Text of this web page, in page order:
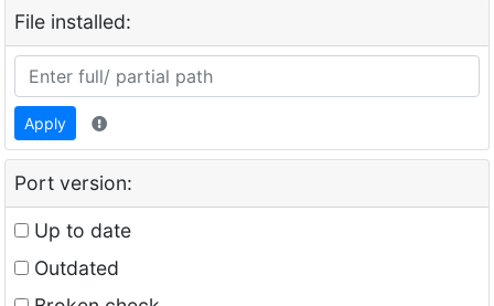
File installed:
Apply
Port version:
Up to date
Outdated